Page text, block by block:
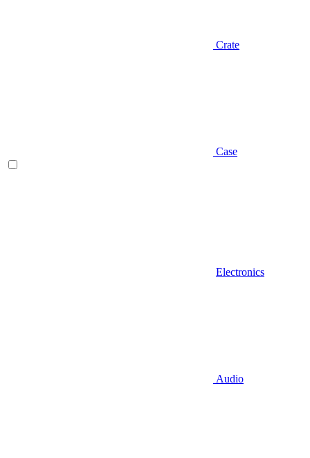
Crate
Case
Electronics
Audio